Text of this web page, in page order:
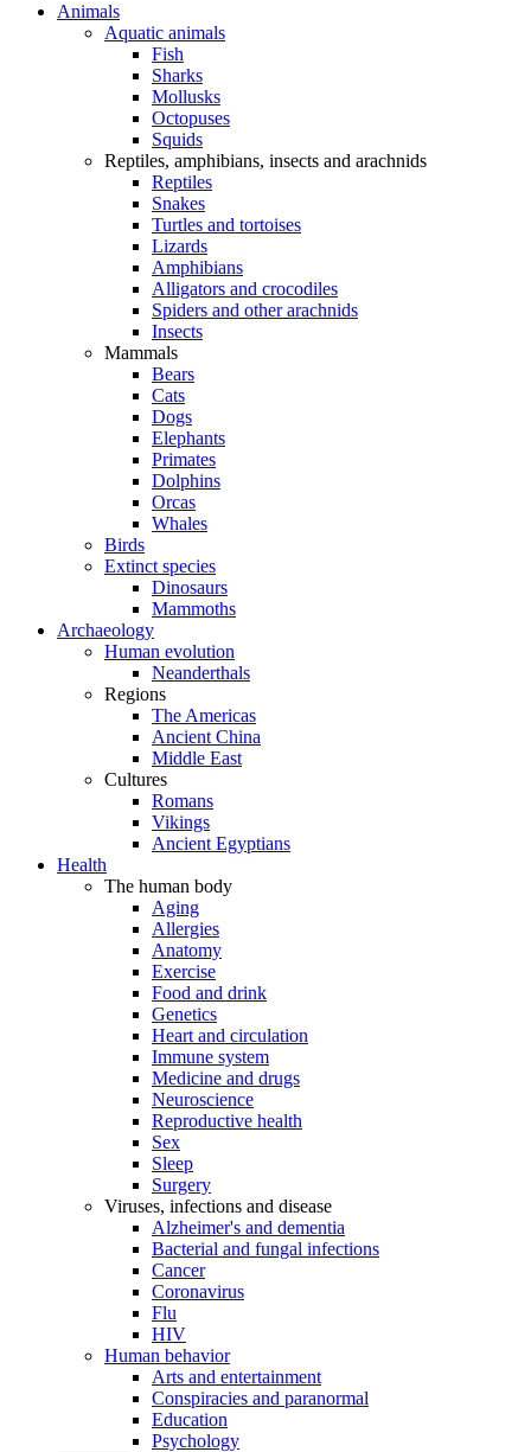
Animals
Aquatic animals
Fish
Sharks
Mollusks
Octopuses
Squids
Reptiles, amphibians, insects and arachnids
Reptiles
Snakes
Turtles and tortoises
Lizards
Amphibians
Alligators and crocodiles
Spiders and other arachnids
Insects
Mammals
Bears
Cats
Dogs
Elephants
Primates
Dolphins
Orcas
Whales
Birds
Extinct species
Dinosaurs
Mammoths
Archaeology
Human evolution
Neanderthals
Regions
The Americas
Ancient China
Middle East
Cultures
Romans
Vikings
Ancient Egyptians
Health
The human body
Aging
Allergies
Anatomy
Exercise
Food and drink
Genetics
Heart and circulation
Immune system
Medicine and drugs
Neuroscience
Reproductive health
Sex
Sleep
Surgery
Viruses, infections and disease
Alzheimer's and dementia
Bacterial and fungal infections
Cancer
Coronavirus
Flu
HIV
Human behavior
Arts and entertainment
Conspiracies and paranormal
Education
Psychology